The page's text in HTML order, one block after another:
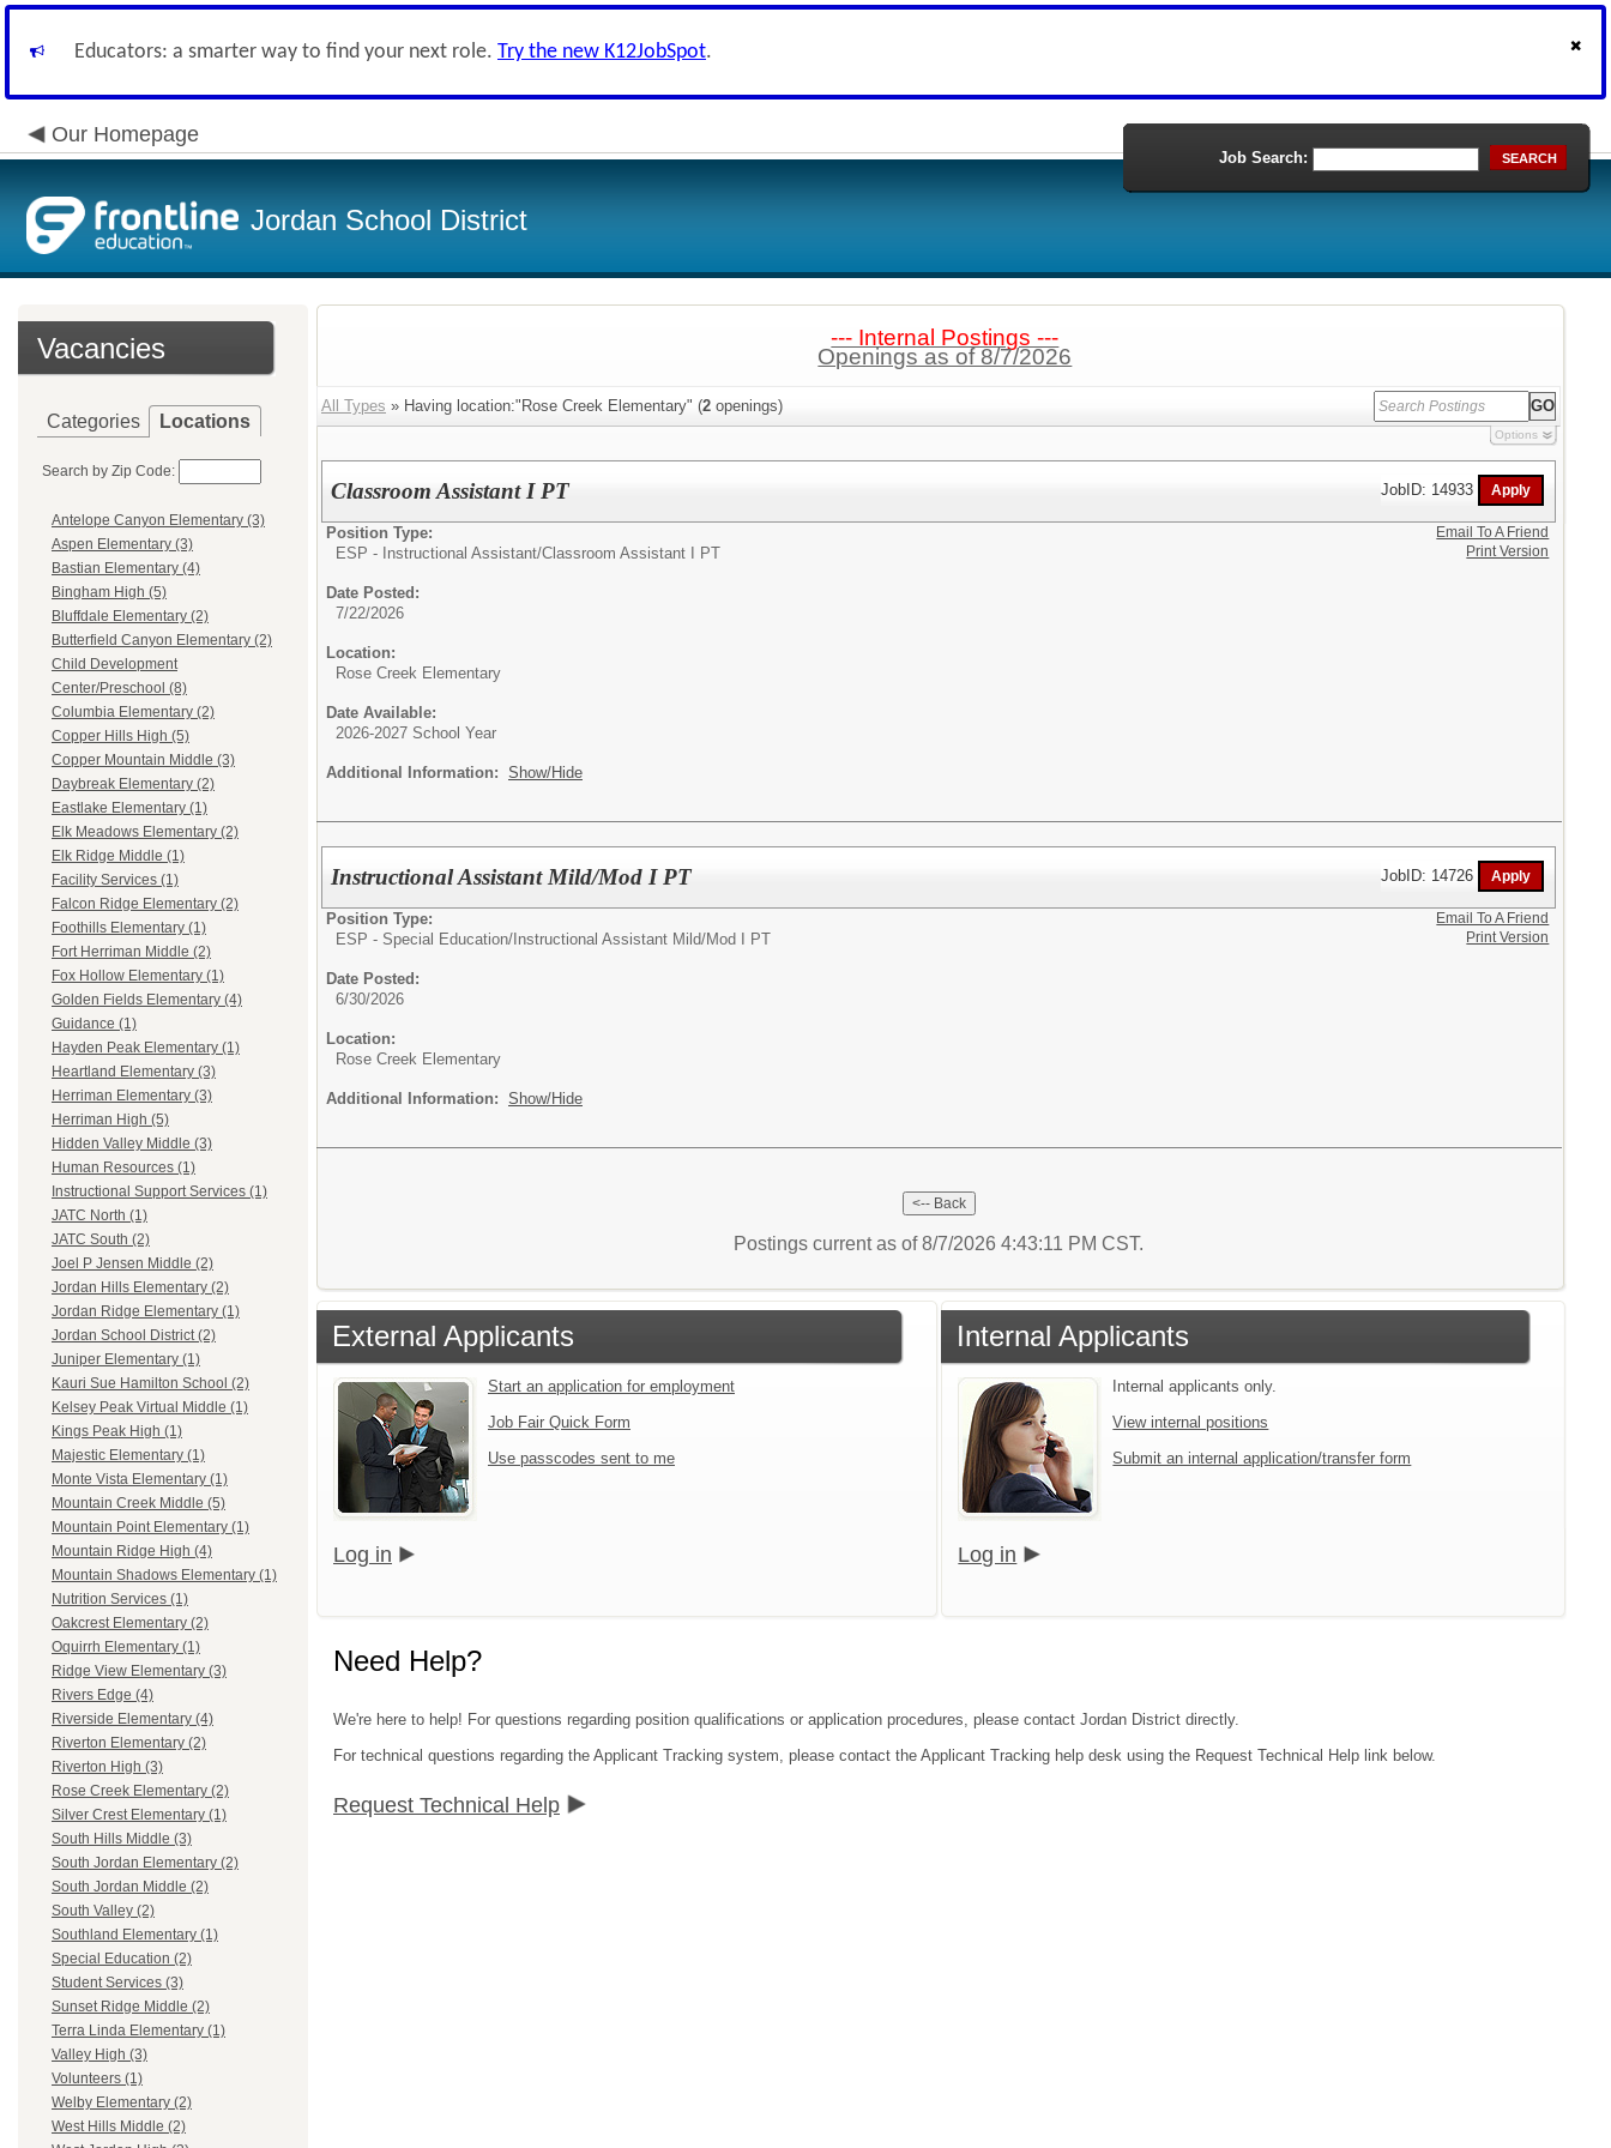
Educators: a smarter way to find your next role. Try the new K12JobSpot.
Our Homepage
Jordan School District
Job Search: SEARCH
Vacancies
Categories Locations
Search by Zip Code:
Antelope Canyon Elementary (3)
Aspen Elementary (3)
Bastian Elementary (4)
Bingham High (5)
Bluffdale Elementary (2)
Butterfield Canyon Elementary (2)
Child Development
Center/Preschool (8)
Columbia Elementary (2)
Copper Hills High (5)
Copper Mountain Middle (3)
Daybreak Elementary (2)
Eastlake Elementary (1)
Elk Meadows Elementary (2)
Elk Ridge Middle (1)
Facility Services (1)
Falcon Ridge Elementary (2)
Foothills Elementary (1)
Fort Herriman Middle (2)
Fox Hollow Elementary (1)
Golden Fields Elementary (4)
Guidance (1)
Hayden Peak Elementary (1)
Heartland Elementary (3)
Herriman Elementary (3)
Herriman High (5)
Hidden Valley Middle (3)
Human Resources (1)
Instructional Support Services (1)
JATC North (1)
JATC South (2)
Joel P Jensen Middle (2)
Jordan Hills Elementary (2)
Jordan Ridge Elementary (1)
Jordan School District (2)
Juniper Elementary (1)
Kauri Sue Hamilton School (2)
Kelsey Peak Virtual Middle (1)
Kings Peak High (1)
Majestic Elementary (1)
Monte Vista Elementary (1)
Mountain Creek Middle (5)
Mountain Point Elementary (1)
Mountain Ridge High (4)
Mountain Shadows Elementary (1)
Nutrition Services (1)
Oakcrest Elementary (2)
Oquirrh Elementary (1)
Ridge View Elementary (3)
Rivers Edge (4)
Riverside Elementary (4)
Riverton Elementary (2)
Riverton High (3)
Rose Creek Elementary (2)
Silver Crest Elementary (1)
South Hills Middle (3)
South Jordan Elementary (2)
South Jordan Middle (2)
South Valley (2)
Southland Elementary (1)
Special Education (2)
Student Services (3)
Sunset Ridge Middle (2)
Terra Linda Elementary (1)
Valley High (3)
Volunteers (1)
Welby Elementary (2)
West Hills Middle (2)
--- Internal Postings ---
Openings as of 8/7/2026
All Types » Having location:"Rose Creek Elementary" (2 openings)
Options
Classroom Assistant I PT JobID: 14933
Position Type:
ESP - Instructional Assistant/Classroom Assistant I PT
Date Posted:
7/22/2026
Location:
Rose Creek Elementary
Date Available:
2026-2027 School Year
Additional Information: Show/Hide
Email To A Friend
Print Version
Instructional Assistant Mild/Mod I PT JobID: 14726
Position Type:
ESP - Special Education/ Instructional Assistant Mild/Mod I PT
Date Posted:
6/30/2026
Location:
Rose Creek Elementary
Additional Information: Show/Hide
Email To A Friend
Print Version
Postings current as of 8/7/2026 4:43:11 PM CST.
External Applicants
Start an application for employment
Job Fair Quick Form
Use passcodes sent to me
Log in
Internal Applicants
Internal applicants only.
View internal positions
Submit an internal application/transfer form
Log in
Need Help?
We're here to help! For questions regarding position qualifications or application procedures, please contact Jordan District directly.
For technical questions regarding the Applicant Tracking system, please contact the Applicant Tracking help desk using the Request Technical Help link below.
Request Technical Help